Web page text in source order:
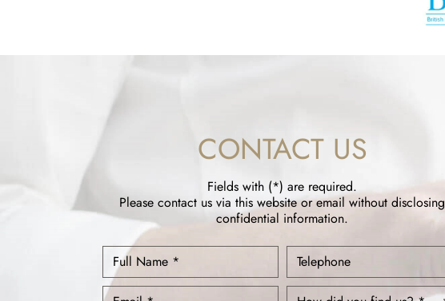
CONTACT US
Fields with (*) are required.
Please contact us via this website or email without disclosing
confidential information.